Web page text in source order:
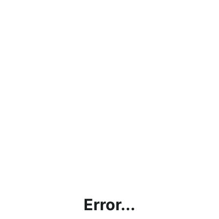
Error...